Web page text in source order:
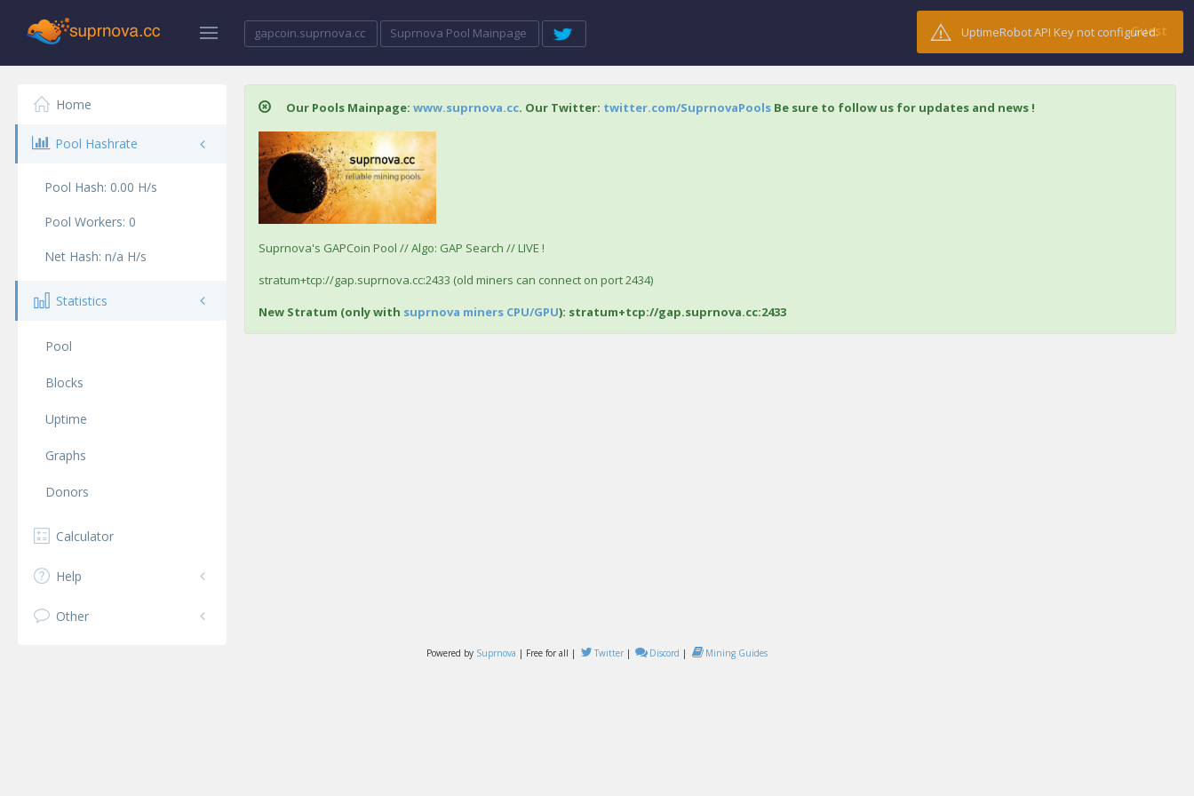
gapcoin.suprnova.cc Suprnova Pool Mainpage Guest
Home
Pool Hashrate
Pool Hash: 0.00 H/s
Pool Workers: 0
Net Hash: n/a H/s
Statistics
Pool
Blocks
Uptime
Graphs
Donors
Calculator
Help
Other
Our Pools Mainpage: www.suprnova.cc. Our Twitter: twitter.com/SuprnovaPools Be sure to follow us for updates and news !
Suprnova's GAPCoin Pool // Algo: GAP Search // LIVE !
stratum+tcp://gap.suprnova.cc:2433 (old miners can connect on port 2434)
New Stratum (only with suprnova miners CPU/GPU): stratum+tcp://gap.suprnova.cc:2433
UptimeRobot API Key not configured.
Powered by Suprnova | Free for all | Twitter | Discord | Mining Guides